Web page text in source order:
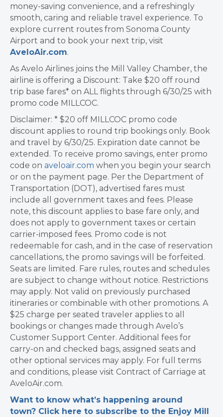
money-saving convenience, and a refreshingly
smooth, caring and reliable travel experience. To
explore current routes from Sonoma County
Airport and to book your next trip, visit
AveloAir.com.
As Avelo Airlines joins the Mill Valley Chamber, the
airline is offering a Discount: Take $20 off round
trip base fares* on ALL flights through 6/30/25 with
promo code MILLCOC.
Disclaimer: * $20 off MILLCOC promo code
discount applies to round trip bookings only. Book
and travel by 6/30/25. Expiration date cannot be
extended. To receive promo savings, enter promo
code on aveloair.com when you begin your search
or on the payment page. Per the Department of
Transportation (DOT), advertised fares must
include all government taxes and fees. Please
note, this discount applies to base fare only, and
does not apply to government taxes or certain
carrier-imposed fees. Promo code is not
redeemable for cash, and in the case of reservation
cancellations, the promo savings will be forfeited.
Seats are limited. Fare rules, routes and schedules
are subject to change without notice. Restrictions
may apply. Not valid on previously purchased
itineraries or combinable with other promotions. A
$25 charge per seated traveler applies to all
bookings or changes made through Avelo’s
Customer Support Center. Additional fees for
carry-on and checked bags, assigned seats and
other optional services may apply. For full terms
and conditions, please visit Contract of Carriage at
AveloAir.com.
Want to know what’s happening around
town? Click here to subscribe to the Enjoy Mill